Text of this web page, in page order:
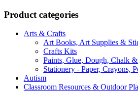
Product categories
Arts & Crafts
Art Books, Art Supplies &
Crafts Kits
Paints, Glue, Dough, Chalk &
Stationery - Paper, Crayons,
Autism
Classroom Resources & Outdoor